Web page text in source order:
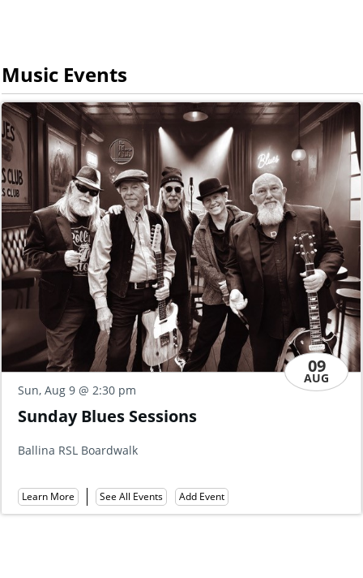
Music Events
09
AUG
Fri, Aug 14
MORNING MELODIES - DEAN
Ballina RSL
Learn More See All Events